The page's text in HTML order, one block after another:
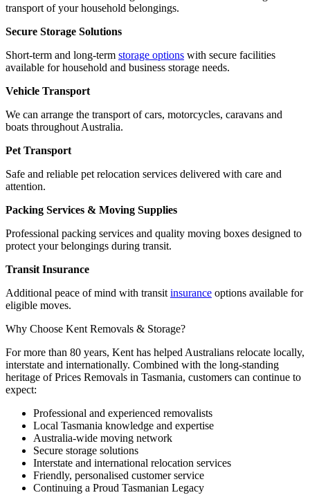
transport of your household belongings.
Secure Storage Solutions
Short-term and long-term storage options with secure facilities
available for household and business storage needs.
Vehicle Transport
We can arrange the transport of cars, motorcycles, caravans and
boats throughout Australia.
Pet Transport
Safe and reliable pet relocation services delivered with care and
attention.
Packing Services & Moving Supplies
Professional packing services and quality moving boxes designed to
protect your belongings during transit.
Transit Insurance
Additional peace of mind with transit insurance options available for
eligible moves.
Why Choose Kent Removals & Storage?
For more than 80 years, Kent has helped Australians relocate locally,
interstate and internationally. Combined with the long-standing
heritage of Prices Removals in Tasmania, customers can continue to
expect:
Professional and experienced removalists
Local Tasmania knowledge and expertise
Australia-wide moving network
Secure storage solutions
Interstate and international relocation services
Friendly, personalised customer service
Continuing a Proud Tasmanian Legacy